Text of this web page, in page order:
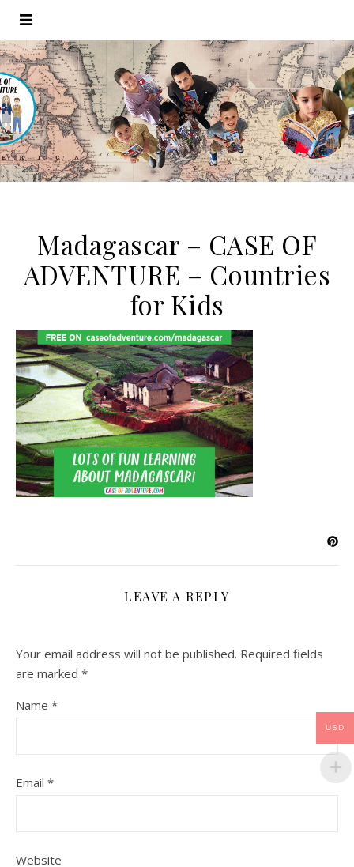
Madagascar – CASE OF
ADVENTURE – Countries
for Kids
LEAVE A REPLY
Your email address will not be published. Required fields
are marked *
Name *
Email *
Website
USD